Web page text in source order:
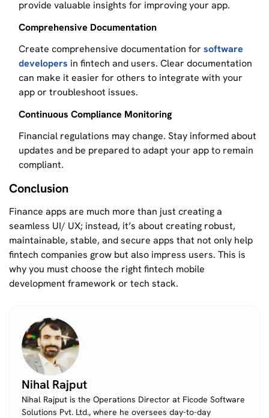
provide valuable insights for improving your app.
Comprehensive Documentation
Create comprehensive documentation for software
developers in fintech and users. Clear documentation
can make it easier for others to integrate with your
app or troubleshoot issues.
Continuous Compliance Monitoring
Financial regulations may change. Stay informed about
updates and be prepared to adapt your app to remain
compliant.
Conclusion
Finance apps are much more than just creating a
seamless UI/ UX; instead, it’s about creating robust,
maintainable, stable, and secure apps that not only help
fintech companies grow but also impress users. This is
why you must choose the right fintech mobile
development framework or tech stack.
Nihal Rajput
Nihal Rajput is the Operations Director at Ficode Software
Solutions Pvt. Ltd., where he oversees day-to-day